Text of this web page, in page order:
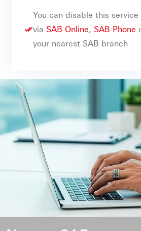
You can disable this
via SAB Online, SAB Phone
your nearest SAB branch